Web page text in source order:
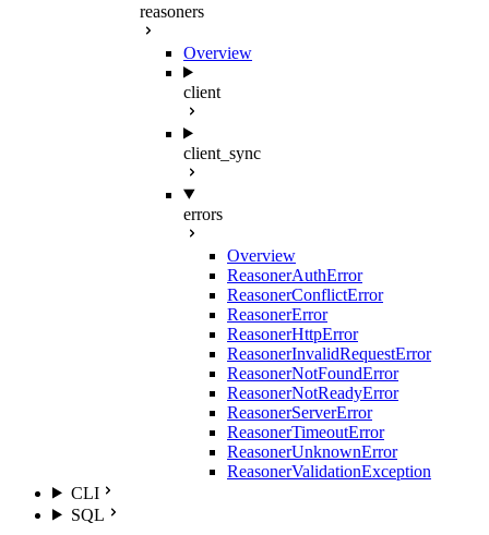
reasoners
Overview
client
client_sync
errors
Overview
ReasonerAuthError
ReasonerConflictError
ReasonerError
ReasonerHttpError
ReasonerInvalidRequestError
ReasonerNotFoundError
ReasonerNotReadyError
ReasonerServerError
ReasonerTimeoutError
ReasonerUnknownError
ReasonerValidationException
CLI
SQL